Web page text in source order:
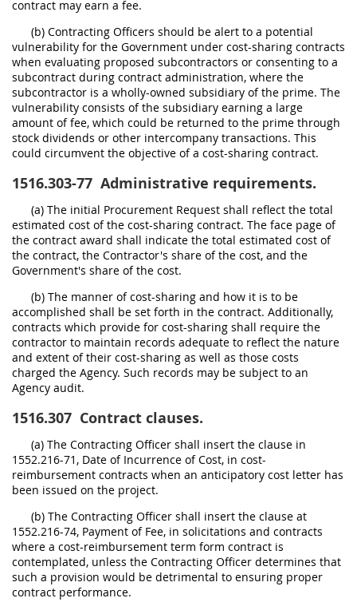
contract may earn a fee.
(b) Contracting Officers should be alert to a potential
vulnerability for the Government under cost-sharing contracts
when evaluating proposed subcontractors or consenting to a
subcontract during contract administration, where the
subcontractor is a wholly-owned subsidiary of the prime. The
vulnerability consists of the subsidiary earning a large
amount of fee, which could be returned to the prime through
stock dividends or other intercompany transactions. This
could circumvent the objective of a cost-sharing contract.
1516.303-77 Administrative requirements.
(a) The initial Procurement Request shall reflect the total
estimated cost of the cost-sharing contract. The face page of
the contract award shall indicate the total estimated cost of
the contract, the Contractor's share of the cost, and the
Government's share of the cost.
(b) The manner of cost-sharing and how it is to be
accomplished shall be set forth in the contract. Additionally,
contracts which provide for cost-sharing shall require the
contractor to maintain records adequate to reflect the nature
and extent of their cost-sharing as well as those costs
charged the Agency. Such records may be subject to an
Agency audit.
1516.307 Contract clauses.
(a) The Contracting Officer shall insert the clause in
1552.216-71, Date of Incurrence of Cost, in cost-
reimbursement contracts when an anticipatory cost letter has
been issued on the project.
(b) The Contracting Officer shall insert the clause at
1552.216-74, Payment of Fee, in solicitations and contracts
where a cost-reimbursement term form contract is
contemplated, unless the Contracting Officer determines that
such a provision would be detrimental to ensuring proper
contract performance.